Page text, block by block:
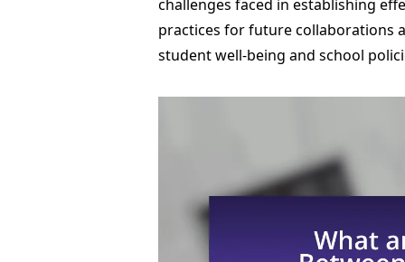
challenges faced in establishing
practices for future collaborations
student well-being and school